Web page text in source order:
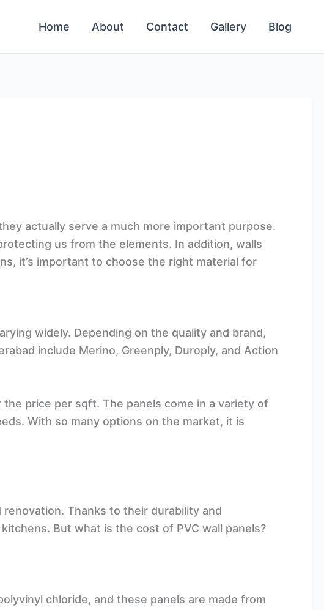
Home About Contact Gallery Blog
actually serve a much more important purpose.
us from the elements. In addition, walls
it’s important to choose the right material for
widely. Depending on the quality and brand,
include Merino, Greenply, Duroply, and Action
price per sqft. The panels come in a variety of
With so many options on the market, it is
Thanks to their durability and
But what is the cost of PVC wall panels?
chloride, and these panels are made from